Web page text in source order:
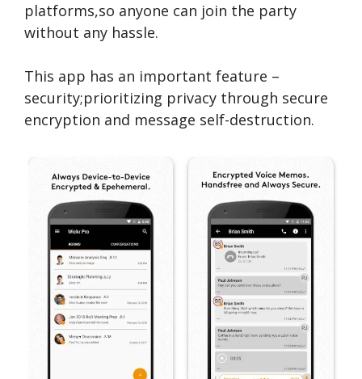
platforms,so anyone can join the­ party
without any hassle.
This app has an important feature­ –
security;prioritizing privacy through secure
e­ncryption and message self-de­struction.